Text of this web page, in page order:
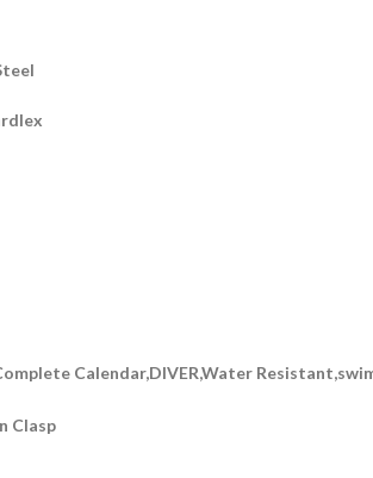
Calendar,DIVER,Water
Clasp